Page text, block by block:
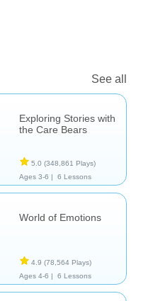
See all
Exploring Stories with
the Care Bears
5.0 (348,861 Plays)
Ages 3-6 |
6 Lessons
World of Emotions
4.9 (78,564 Plays)
Ages 4-6 |
6 Lessons